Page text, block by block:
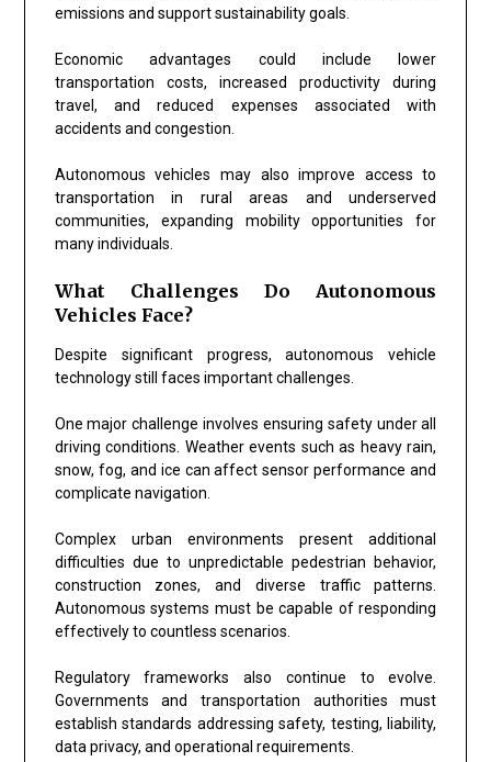
emissions and support sustainability goals.
Economic advantages could include lower
transportation costs, increased productivity during
travel, and reduced expenses associated with
accidents and congestion.
Autonomous vehicles may also improve access to
transportation in rural areas and underserved
communities, expanding mobility opportunities for
many individuals.
What Challenges Do Autonomous
Vehicles Face?
Despite significant progress, autonomous vehicle
technology still faces important challenges.
One major challenge involves ensuring safety under all
driving conditions. Weather events such as heavy rain,
snow, fog, and ice can affect sensor performance and
complicate navigation.
Complex urban environments present additional
difficulties due to unpredictable pedestrian behavior,
construction zones, and diverse traffic patterns.
Autonomous systems must be capable of responding
effectively to countless scenarios.
Regulatory frameworks also continue to evolve.
Governments and transportation authorities must
establish standards addressing safety, testing, liability,
data privacy, and operational requirements.